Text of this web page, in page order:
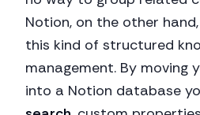
Notion, on the other
this kind of structured
management. By moving
into a Notion database